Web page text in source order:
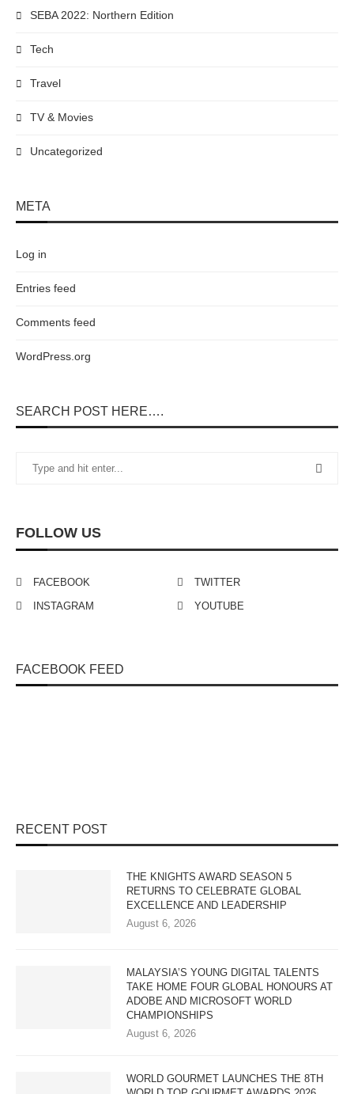
SEARCH POST HERE….
FOLLOW US
FACEBOOK
TWITTER
INSTAGRAM
YOUTUBE
FACEBOOK FEED
RECENT POST
THE KNIGHTS AWARD SEASON 5
RETURNS TO CELEBRATE GLOBAL
EXCELLENCE AND LEADERSHIP
August 6, 2026
MALAYSIA’S YOUNG DIGITAL TALENTS
TAKE HOME FOUR GLOBAL HONOURS AT
ADOBE AND MICROSOFT WORLD
CHAMPIONSHIPS
August 6, 2026
WORLD GOURMET LAUNCHES THE 8TH
SEBA 2022: Northern Edition
Tech
Travel
TV & Movies
Uncategorized
META
Log in
Entries feed
Comments feed
WordPress.org